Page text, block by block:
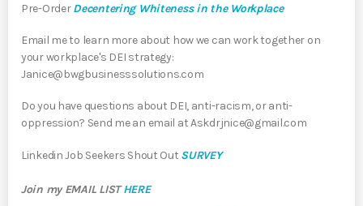
Pre-OrderDecentering Whiteness in the Workplace
Email me to learn more about how we can work together on
your workplace's DEI strategy:
Janice@bwgbusinesssolutions.com
Do you have questions about DEI, anti-racism, or anti-
oppression? Send me an email at Askdrjnice@gmail.com
Linkedin Job Seekers Shout Out SURVEY
Join my EMAIL LISTHERE